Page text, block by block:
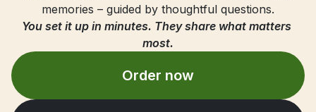
memories – guided by thoughtful questions.
You set it up in minutes. They share what matters
most.
Order now